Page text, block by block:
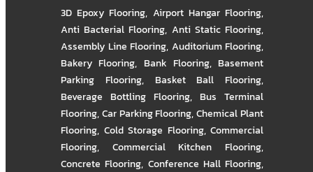
3D Epoxy Flooring, Airport Hangar Flooring,
Anti Bacterial Flooring, Anti Static Flooring,
Assembly Line Flooring, Auditorium Flooring,
Bakery Flooring, Bank Flooring, Basement
Parking Flooring, Basket Ball Flooring,
Beverage Bottling Flooring, Bus Terminal
Flooring,Car Parking Flooring,Chemical Plant
Flooring, Cold Storage Flooring, Commercial
Flooring, Commercial Kitchen Flooring,
Concrete Flooring, Conference Hall Flooring,